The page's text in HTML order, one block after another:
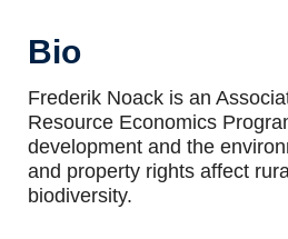
Bio
Frederik Noack is an
Resource Economics
development and the
and property rights affect
biodiversity.